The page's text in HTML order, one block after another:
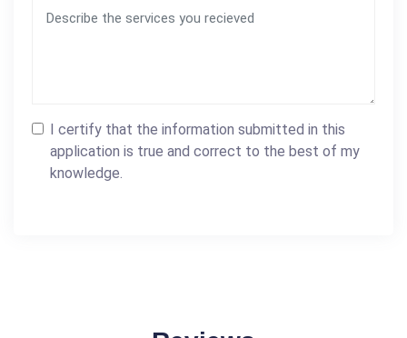
I certify that the information submitted in this
application is true and correct to the best of my
knowledge.